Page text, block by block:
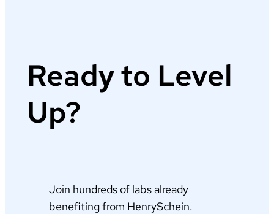
Ready to Level
Up?
Join hundreds of labs already
benefiting from HenrySchein.